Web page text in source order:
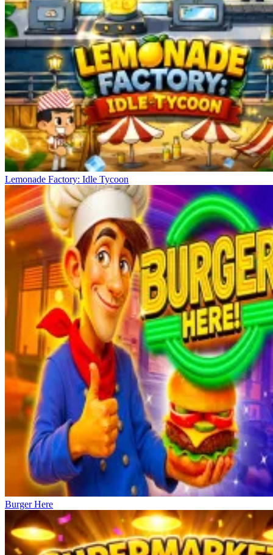
Lemonade Factory: Idle Tycoon
Burger Here